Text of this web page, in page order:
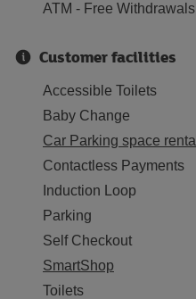
ATM - Free Withdrawals
Customer facilities
Accessible Toilets
Baby Change
Car Parking space rental
Contactless Payments
Induction Loop
Parking
Self Checkout
SmartShop
Toilets